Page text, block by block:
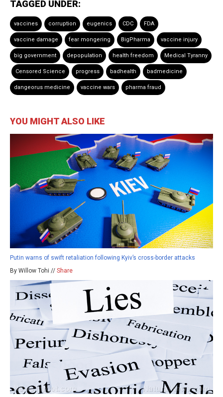
TAGGED UNDER:
vaccines corruption eugenics CDC FDA
vaccine damage fear mongering BigPharma vaccine injury
big government depopulation health freedom Medical Tyranny
Censored Science progress badhealth badmedicine
dangeorus medicine vaccine wars pharma fraud
YOU MIGHT ALSO LIKE
Putin warns of swift retaliation following Kyiv’s cross-border attacks
By Willow Tohi // Share